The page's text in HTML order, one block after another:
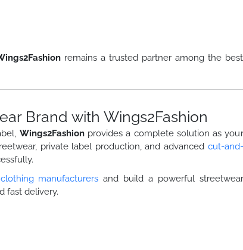
remains a trusted partner among the best
Brand with Wings2Fashion
Wings2Fashionprovides a complete solution as your
private label production, and advanced cut-and-
clothing manufacturersand build a powerful streetwear
fast delivery.